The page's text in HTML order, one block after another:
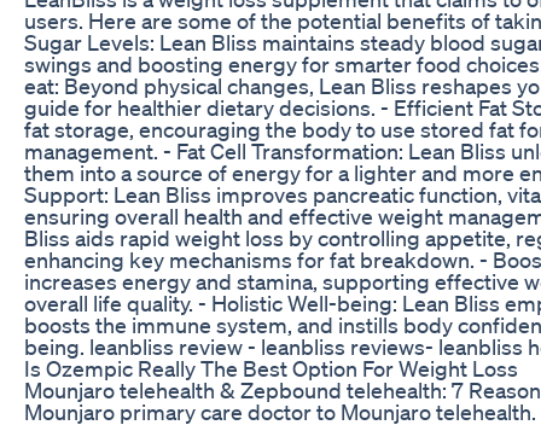
users. Here are some of the potential benefits of
Sugar Levels: Lean Bliss maintains steady blood
swings and boosting energy for smarter food
eat: Beyond physical changes, Lean Bliss reshapes
guide for healthier dietary decisions. - Efficient Fat
fat storage, encouraging the body to use stored fat
management. - Fat Cell Transformation: Lean Bliss
them into a source of energy for a lighter and more
Support: Lean Bliss improves pancreatic function,
ensuring overall health and effective weight
Bliss aids rapid weight loss by controlling appetite,
enhancing key mechanisms for fat breakdown. -
increases energy and stamina, supporting effective
overall life quality. - Holistic Well-being: Lean Bliss
boosts the immune system, and instills body
being. leanbliss review - leanbliss reviews- leanbliss
Is Ozempic Really The Best Option For Weight Loss
Mounjaro telehealth & Zepbound telehealth: 7
Mounjaro primary care doctor to Mounjaro